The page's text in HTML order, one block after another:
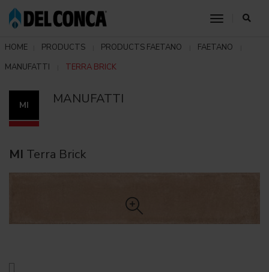
toggle
HOME PRODUCTS PRODUCTS FAETANO
FAETANO
MANUFATTI
TERRA BRICK
MI MANUFATTI
MI Terra Brick